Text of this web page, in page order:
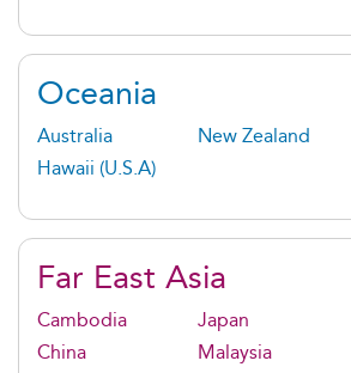
Oceania
Australia
Hawaii (U.S.A)
New Zealand
Far East Asia
Cambodia
China
Japan
Malaysia